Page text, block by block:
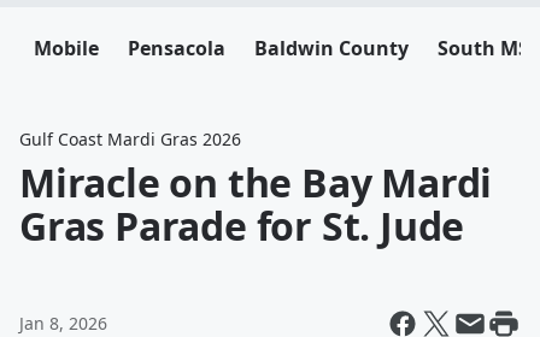
Mobile Pensacola Baldwin County South MS
Gulf Coast Mardi Gras 2026
Miracle on the Bay Mardi
Gras Parade for St. Jude
Jan 8, 2026